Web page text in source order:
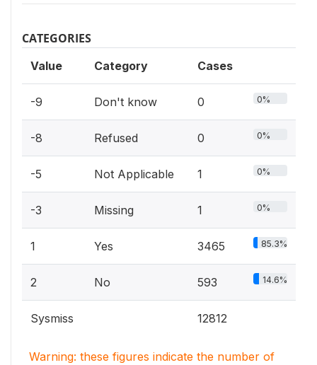
CATEGORIES
Value Category Cases
-9 Don't know 0 0%
-8 Refused 0 0%
-5 Not Applicable 1 0%
-3 Missing 1 0%
1 Yes 3465 85.3%
2 No 593 14.6%
Sysmiss 12812
Warning: these figures indicate the number of